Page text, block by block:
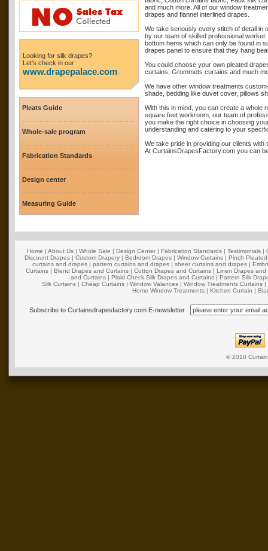
Looking for silk drapes?
Let's check in our
www.drapepalace.com
Pleats Guide
Whole-sale program
Fabrication Standards
Design center
Measuring Guide
and much more. All of our window
drapes and flannel interlined drapes.
We take seriously every stitch of detail in
by our team of skilled professional
bottom hems which can only be found in
drapes panel to ensure that they hang
You could choose your own pleated
curtains, Grommets curtains and much
We have other window treatments
shade, bedding like duvet cover, pillows
With this in mind, you can create a whole
square feet workroom, our team of
you make the right choice in choosing
understanding and catering to your
We take pride in providing our clients
At CurtainsDrapesFactory.com you can
Home | About Us | Whole Sale | Design Center | Fabrication Standards | Testimonials |
Discount Drapes | Custom Drapery | Bedroom Drapes | Window Curtains | Pinch
curtains and drapes | pattern curtains and drapes | sheer curtains and drapes |
Curtains | Blend Drapes and Curtains | Cotton Drapes and Curtains | Linen Drapes and
and Curtains |Plaid Check Silk Drapes and Curtains |Pattern Silk
Silk Curtains |Cheap Curtains |Window Valances |Window Treatments Curtains |
Home Window Treatments | Kitchen Curtain |
Subscribe to Curtainsdrapesfactory.com E-newsletter
© 2010